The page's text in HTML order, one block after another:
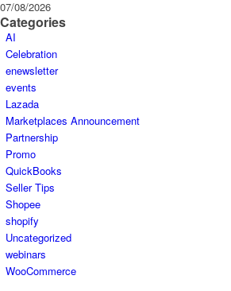
07/08/2026
Categories
AI
Celebration
enewsletter
events
Lazada
Marketplaces Announcement
Partnership
Promo
QuickBooks
Seller Tips
Shopee
shopify
Uncategorized
webinars
WooCommerce